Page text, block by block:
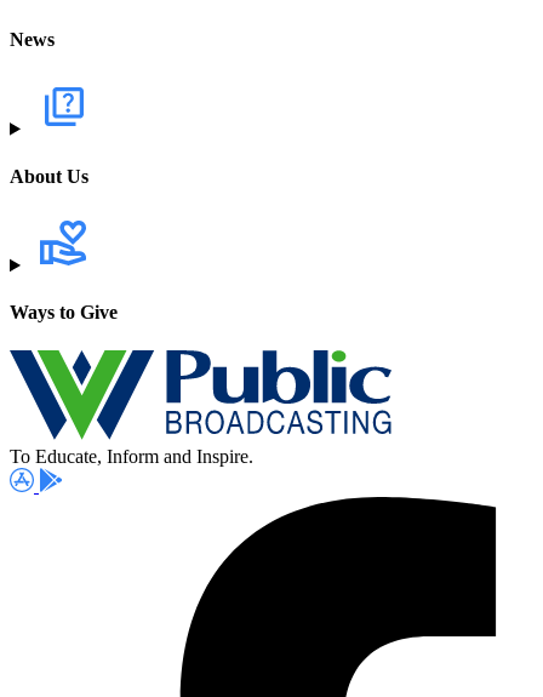
News
About Us
Ways to Give
To Educate, Inform and Inspire.